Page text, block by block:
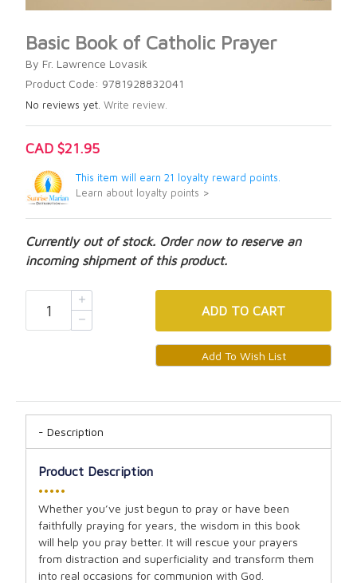
Basic Book of Catholic Prayer
By Fr. Lawrence Lovasik
Product Code: 9781928832041
No reviews yet. Write review.
CAD $21.95
This item will earn 21 loyalty reward points.
Learn about loyalty points >
Currently out of stock. Order now to reserve an
incoming shipment of this product.
ADD TO CART
Description
Product Description
•••••
Whether you’ve just begun to pray or have been
faithfully praying for years, the wisdom in this book
will help you pray better. It will rescue your prayers
from distraction and superficiality and transform them
into real occasions for communion with God.